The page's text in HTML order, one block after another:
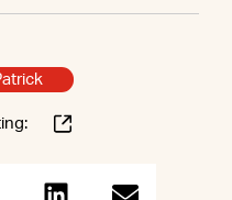
Patrick